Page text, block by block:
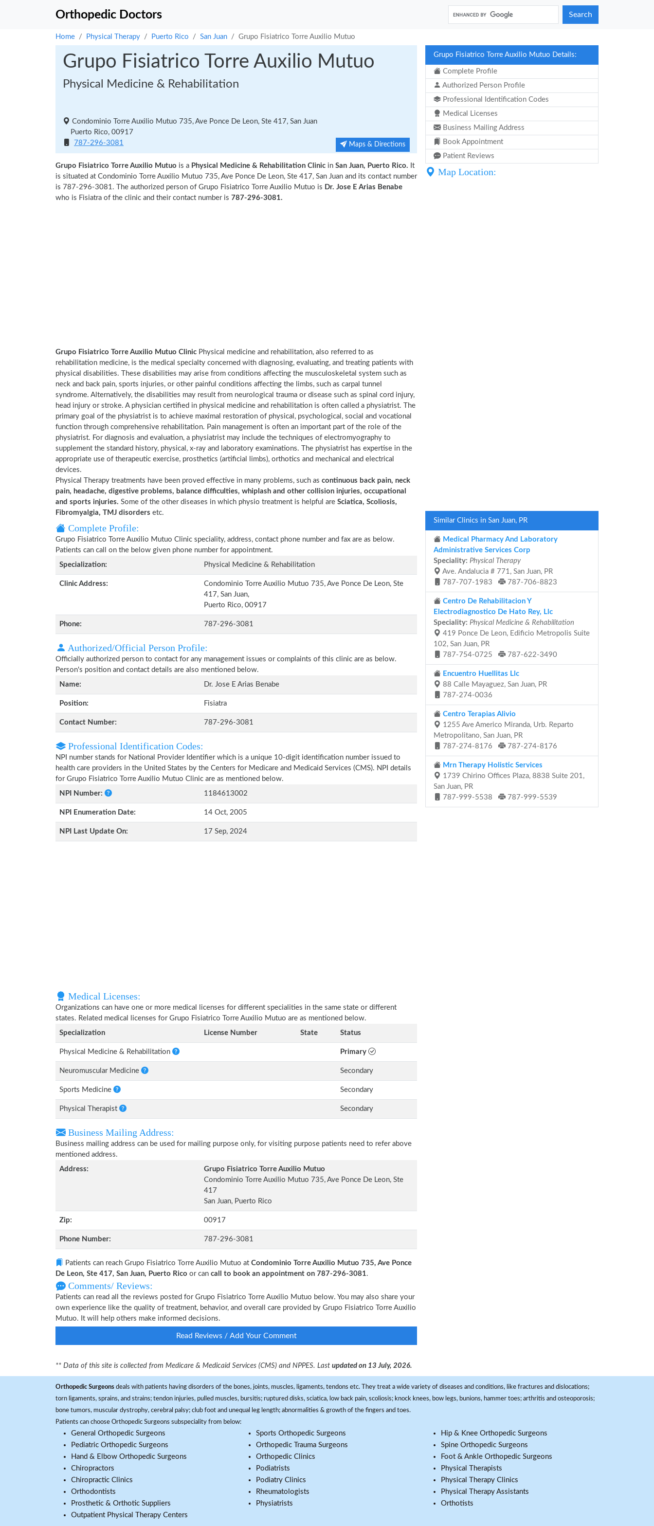
Orthopedic Doctors Search
Home Physical Therapy Puerto Rico San Juan Grupo Fisiatrico Torre Auxilio Mutuo
Grupo Fisiatrico Torre Auxilio Mutuo
Physical Medicine & Rehabilitation
Condominio Torre Auxilio Mutuo 735, Ave Ponce De Leon, Ste 417, San Juan
Puerto Rico, 00917
787-296-3081
Maps & Directions
Grupo Fisiatrico Torre Auxilio Mutuo is a Physical Medicine & Rehabilitation Clinic in San Juan, Puerto Rico. It
is situated at Condominio Torre Auxilio Mutuo 735, Ave Ponce De Leon, Ste 417, San Juan and its contact number
is 787-296-3081. The authorized person of Grupo Fisiatrico Torre Auxilio Mutuo is Dr. Jose E Arias Benabe
who is Fisiatra of the clinic and their contact number is 787-296-3081.
Grupo Fisiatrico Torre Auxilio Mutuo Clinic Physical medicine and rehabilitation, also referred to as
rehabilitation medicine, is the medical specialty concerned with diagnosing, evaluating, and treating patients with
physical disabilities. These disabilities may arise from conditions affecting the musculoskeletal system such as
neck and back pain, sports injuries, or other painful conditions affecting the limbs, such as carpal tunnel
syndrome. Alternatively, the disabilities may result from neurological trauma or disease such as spinal cord injury,
head injury or stroke. A physician certified in physical medicine and rehabilitation is often called a physiatrist. The
primary goal of the physiatrist is to achieve maximal restoration of physical, psychological, social and vocational
function through comprehensive rehabilitation. Pain management is often an important part of the role of the
physiatrist. For diagnosis and evaluation, a physiatrist may include the techniques of electromyography to
supplement the standard history, physical, x-ray and laboratory examinations. The physiatrist has expertise in the
appropriate use of therapeutic exercise, prosthetics (artificial limbs), orthotics and mechanical and electrical
devices.
Physical Therapy treatments have been proved effective in many problems, such as continuous back pain, neck
pain, headache, digestive problems, balance difficulties, whiplash and other collision injuries, occupational
and sports injuries. Some of the other diseases in which physio treatment is helpful are Sciatica, Scoliosis,
Fibromyalgia, TMJ disorders etc.
Complete Profile:
Grupo Fisiatrico Torre Auxilio Mutuo Clinic speciality, address, contact phone number and fax are as below.
Patients can call on the below given phone number for appointment.
Specialization:
Physical Medicine & Rehabilitation
Clinic Address:
Condominio Torre Auxilio Mutuo 735, Ave Ponce De Leon, Ste
417, San Juan,
Puerto Rico, 00917
Phone: 787-296-3081
Authorized/Official Person Profile:
Officially authorized person to contact for any management issues or complaints of this clinic are as below.
Person's position and contact details are also mentioned below.
Name:
Dr. Jose E Arias Benabe
Position: Fisiatra
Contact Number: 787-296-3081
Professional Identification Codes:
NPI number stands for National Provider Identifier which is a unique 10-digit identification number issued to
health care providers in the United States by the Centers for Medicare and Medicaid Services (CMS). NPI details
for Grupo Fisiatrico Torre Auxilio Mutuo Clinic are as mentioned below.
NPI Number:
1184613002
NPI Enumeration Date: 14 Oct, 2005
NPI Last Update On: 17 Sep, 2024
Medical Licenses:
Organizations can have one or more medical licenses for different specialities in the same state or different
states. Related medical licenses for Grupo Fisiatrico Torre Auxilio Mutuo are as mentioned below.
Specialization
License Number State Status
Physical Medicine & Rehabilitation Primary
Neuromuscular Medicine Secondary
Sports Medicine Secondary
Physical Therapist Secondary
Business Mailing Address:
Business mailing address can be used for mailing purpose only, for visiting purpose patients need to refer above
mentioned address.
Address:
Grupo Fisiatrico Torre Auxilio Mutuo
Condominio Torre Auxilio Mutuo 735, Ave Ponce De Leon, Ste
417
San Juan, Puerto Rico
Zip: 00917
Phone Number: 787-296-3081
Patients can reach Grupo Fisiatrico Torre Auxilio Mutuo at Condominio Torre Auxilio Mutuo 735, Ave Ponce
De Leon, Ste 417, San Juan, Puerto Rico or can call to book an appointment on 787-296-3081.
Comments/ Reviews:
Patients can read all the reviews posted for Grupo Fisiatrico Torre Auxilio Mutuo below. You may also share your
own experience like the quality of treatment, behavior, and overall care provided by Grupo Fisiatrico Torre Auxilio
Mutuo. It will help others make informed decisions.
Read Reviews / Add Your Comment
** Data of this site is collected from Medicare & Medicaid Services (CMS) and NPPES. Last updated on 13 July, 2026.
Grupo Fisiatrico Torre Auxilio Mutuo Details:
Complete Profile
Authorized Person Profile
Professional Identification Codes
Medical Licenses
Business Mailing Address
Book Appointment
Patient Reviews
Map Location:
Similar Clinics in San Juan, PR
Medical Pharmacy And Laboratory
Administrative Services Corp
Speciality: Physical Therapy
Ave. Andalucia # 771, San Juan, PR
787-707-1983
787-706-8823
Centro De Rehabilitacion Y
Electrodiagnostico De Hato Rey, Llc
Speciality: Physical Medicine & Rehabilitation
419 Ponce De Leon, Edificio Metropolis Suite
102, San Juan, PR
787-754-0725
787-622-3490
Encuentro Huellitas Llc
88 Calle Mayaguez, San Juan, PR
787-274-0036
Centro Terapias Alivio
1255 Ave Americo Miranda, Urb. Reparto
Metropolitano, San Juan, PR
787-274-8176
787-274-8176
Mrn Therapy Holistic Services
1739 Chirino Offices Plaza, 8838 Suite 201,
San Juan, PR
787-999-5538
787-999-5539
Orthopedic Surgeons deals with patients having disorders of the bones, joints, muscles, ligaments, tendons etc. They treat a wide variety of diseases and conditions, like fractures and dislocations;
torn ligaments, sprains, and strains; tendon injuries, pulled muscles, bursitis; ruptured disks, sciatica, low back pain, scoliosis; knock knees, bow legs, bunions, hammer toes; arthritis and osteoporosis;
bone tumors, muscular dystrophy, cerebral palsy; club foot and unequal leg length; abnormalities & growth of the fingers and toes.
Patients can choose Orthopedic Surgeons subspeciality from below:
General Orthopedic Surgeons
Pediatric Orthopedic Surgeons
Hand & Elbow Orthopedic Surgeons
Chiropractors
Chiropractic Clinics
Orthodontists
Prosthetic & Orthotic Suppliers
Outpatient Physical Therapy Centers
Sports Orthopedic Surgeons
Orthopedic Trauma Surgeons
Orthopedic Clinics
Podiatrists
Podiatry Clinics
Rheumatologists
Physiatrists
Hip & Knee Orthopedic Surgeons
Spine Orthopedic Surgeons
Foot & Ankle Orthopedic Surgeons
Physical Therapists
Physical Therapy Clinics
Physical Therapy Assistants
Orthotists